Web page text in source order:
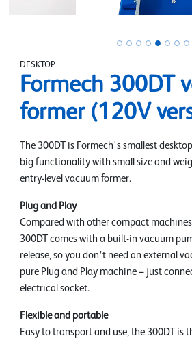
DESKTOP
Formech 300DT
former (120V
The 300DT is Formech's smallest
big functionality with small size and
entry-level vacuum former.
Plug and Play
Compared with other compact
300DT comes with a built-in vacuum
release, so you don’t need an external
pure Plug and Play machine – just
electrical socket.
Flexible and portable
Easy to transport and use, the 300DT is